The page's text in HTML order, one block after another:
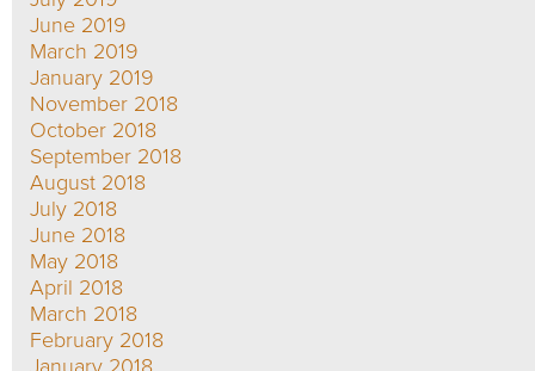
June 2019
March 2019
January 2019
November 2018
October 2018
September 2018
August 2018
July 2018
June 2018
May 2018
April 2018
March 2018
February 2018